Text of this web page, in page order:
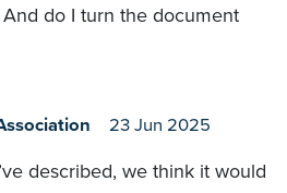
do I turn the document
23 Jun 2025
described, we think it would